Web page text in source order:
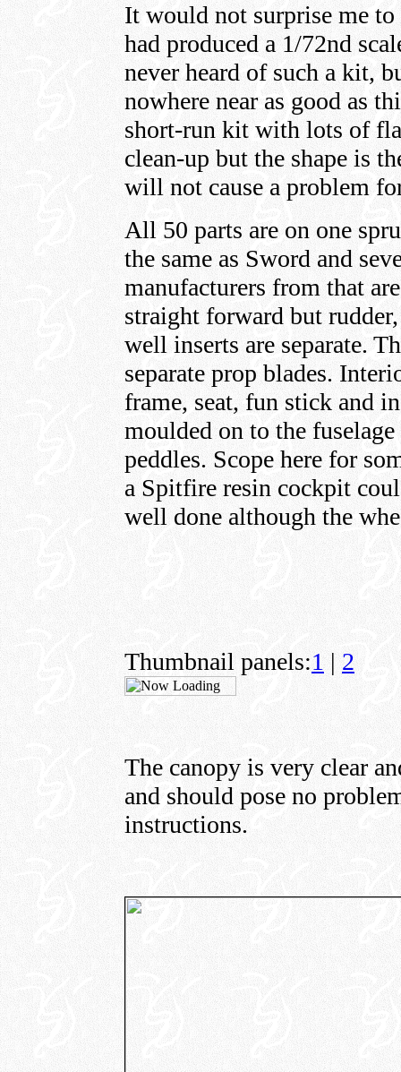
It would not surprise me
had produced a 1/72nd
never heard of such a kit,
nowhere near as good as
short-run kit with lots of
clean-up but the shape is
will not cause a problem
All 50 parts are on one
the same as Sword and
manufacturers from that
straight forward but
well inserts are separate.
separate prop blades.
frame, seat, fun stick and
moulded on to the
peddles. Scope here for
a Spitfire resin cockpit
well done although the
Thumbnail panels:1 | 2
The canopy is very clear
and should pose no
instructions.